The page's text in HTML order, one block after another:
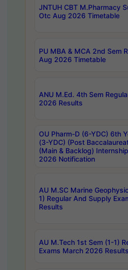
JNTUH CBT M.Pharmacy
Otc Aug 2026 Timetable
PU MBA & MCA 2nd Sem
Aug 2026 Timetable
ANU M.Ed. 4th Sem
2026 Results
OU Pharm-D (6-YDC) 6th
(3-YDC) (Post
(Main & Backlog)
2026 Notification
AU M.SC Marine
1) Regular And Supply
Results
AU M.Tech 1st Sem (1-1)
Exams March 2026 Results